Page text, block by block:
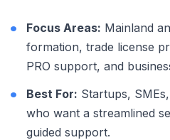
Focus Areas: Mainland
formation, trade license
PRO support, and
Best For: Startups,
who want a streamlined
guided support.